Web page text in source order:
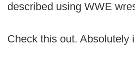
described using WWE
Check this out. Absolutely